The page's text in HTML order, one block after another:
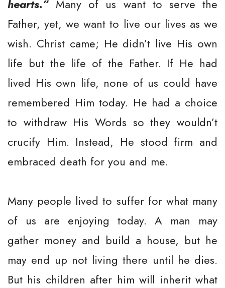
hearts.”Many of us want to serve the
Father, yet, we want to live our lives as we
wish. Christ came; He didn’t live His own
life but the life of the Father. If He had
lived His own life, none of us could have
remembered Him today. He had a choice
to withdraw His Words so they wouldn’t
crucify Him. Instead, He stood firm and
embraced death for you and me.
Many people lived to suffer for what many
of us are enjoying today. A man may
gather money and build a house, but he
may end up not living there until he dies.
But his children after him will inherit what